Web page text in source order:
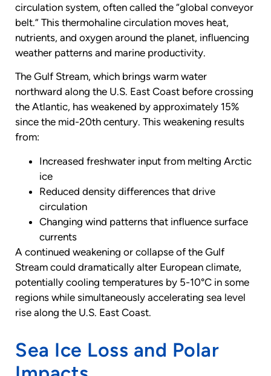
circulation system, often called the “global conveyor
belt.” This thermohaline circulation moves heat,
nutrients, and oxygen around the planet, influencing
weather patterns and marine productivity.
The Gulf Stream, which brings warm water
northward along the U.S. East Coast before crossing
the Atlantic, has weakened by approximately 15%
since the mid-20th century. This weakening results
from:
Increased freshwater input from melting Arctic
ice
Reduced density differences that drive
circulation
Changing wind patterns that influence surface
currents
A continued weakening or collapse of the Gulf
Stream could dramatically alter European climate,
potentially cooling temperatures by 5-10°C in some
regions while simultaneously accelerating sea level
rise along the U.S. East Coast.
Sea Ice Loss and Polar